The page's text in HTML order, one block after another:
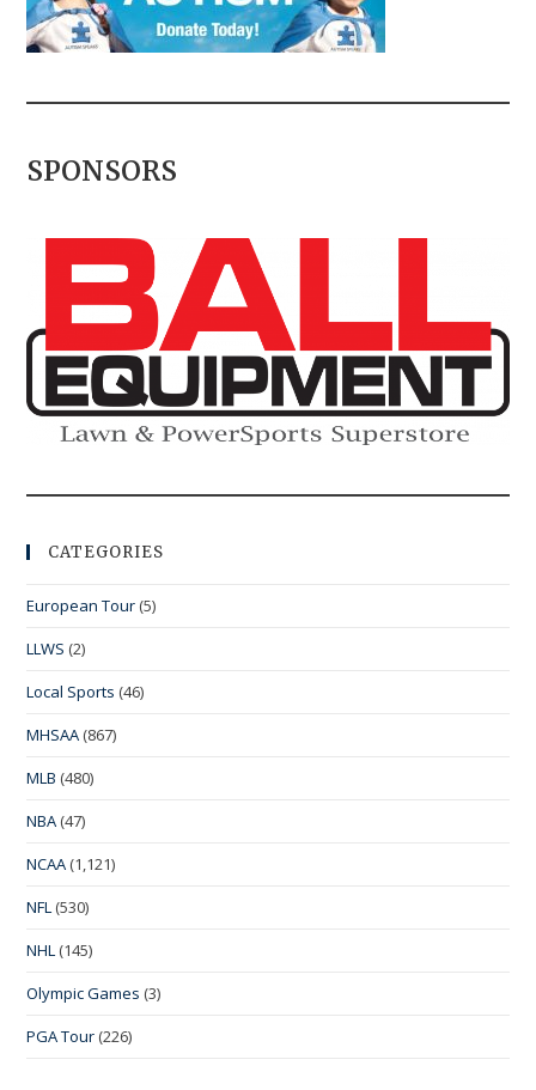
SPONSORS
CATEGORIES
European Tour (5)
LLWS (2)
Local Sports (46)
MHSAA (867)
MLB (480)
NBA (47)
NCAA (1,121)
NFL (530)
NHL (145)
Olympic Games (3)
PGA Tour (226)